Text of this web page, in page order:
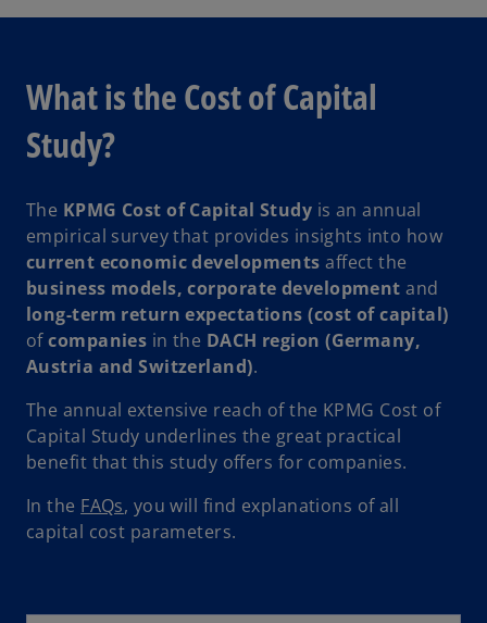
What is the Cost of Capital
Study?
The KPMG Cost of Capital Study is an annual
empirical survey that provides insights into how
current economic developments affect the
business models, corporate development and
long-term return expectations (cost of capital)
ofcompanies in the DACH region (Germany,
Austria and Switzerland).
The annual extensive reach of the KPMG Cost of
Capital Study underlines the great practical
benefit that this study offers for companies.
In the FAQs, you will find explanations of all
capital cost parameters.